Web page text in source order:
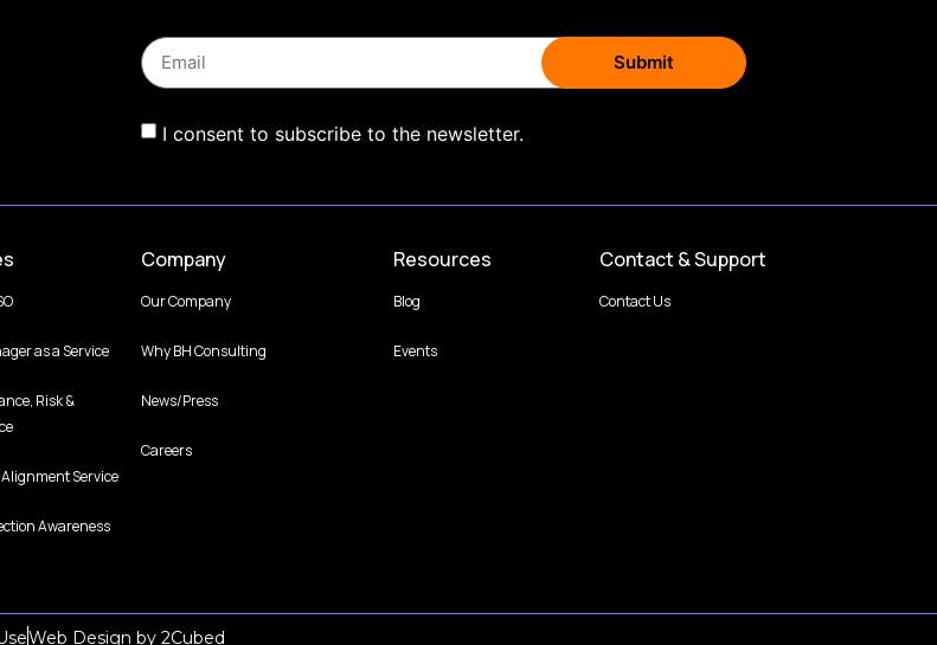
I consent to subscribe to the newsletter.
as a Service
Risk &
Alignment Service
Awareness
Company
Our Company
Why BH Consulting
News/Press
Careers
Resources
Blog
Events
Contact & Support
Contact Us
Web Design by 2Cubed